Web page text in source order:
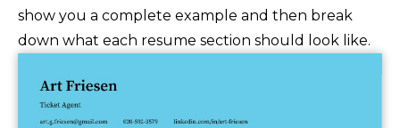
show you a complete example and then break
down what each resume section should look like.